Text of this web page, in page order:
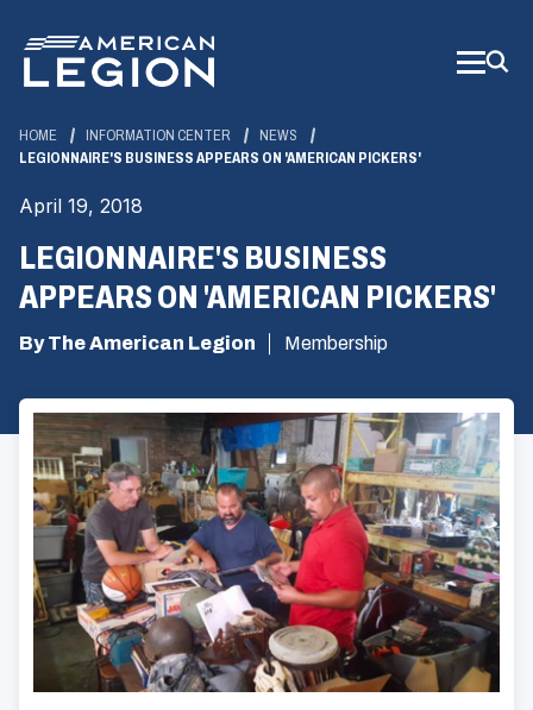
Main
Content
HOME INFORMATION CENTER
NEWS
LEGIONNAIRE'S BUSINESS APPEARS ON 'AMERICAN PICKERS'
April 19, 2018
LEGIONNAIRE'S BUSINESS
APPEARS ON 'AMERICAN PICKERS'
By The American Legion Membership